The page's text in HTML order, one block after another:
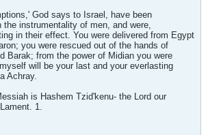
God says to Israel, have been
the instrumentality of men, and were,
in their effect. You were delivered from Egypt
you were rescued out of the hands of
Barak; from the power of Midian you were
will be your last and your everlasting
Achray.
is Hashem Tzid'kenu- the Lord our
1.